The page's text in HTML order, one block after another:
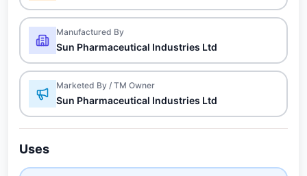
Manufactured By
Sun Pharmaceutical Industries Ltd
Marketed By / TM Owner
Sun Pharmaceutical Industries Ltd
Uses